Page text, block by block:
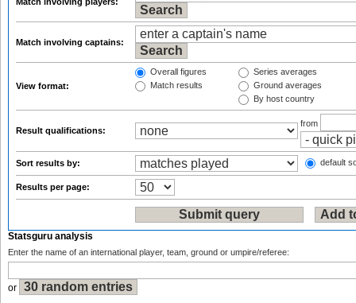
Match involving captains:
View format:
Overall figures
Match results
Series averages
Ground averages
By host country
Result qualifications:
from
Sort results by: default
Results per page:
Statsguru analysis
Enter the name of an international player, team, ground or umpire/referee:
or